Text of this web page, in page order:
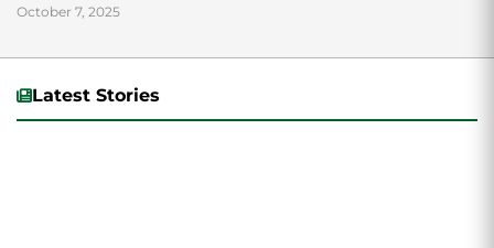
October 7, 2025
Latest Stories